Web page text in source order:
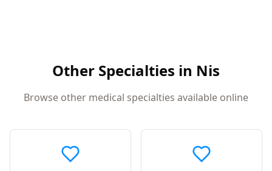
Other Specialties in Nis
Browse other medical specialties available online